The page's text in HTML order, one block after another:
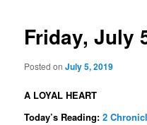
Friday, July
Posted onJuly 5, 2019
A LOYAL HEART
Today’s Reading:2